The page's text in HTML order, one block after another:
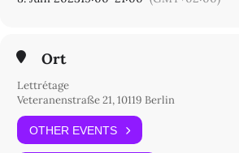
Ort
Lettrétage
Veteranenstraße 21, 10119 Berlin
OTHER EVENTS